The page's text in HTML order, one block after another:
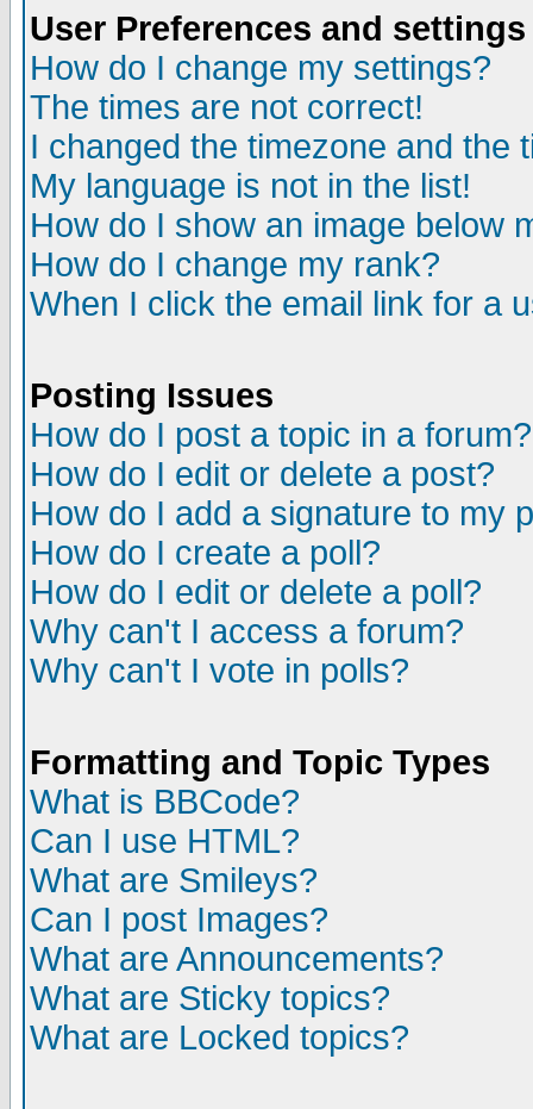
User Preferences and settings
How do I change my settings?
The times are not correct!
I changed the timezone and the
My language is not in the list!
How do I show an image below
How do I change my rank?
When I click the email link for a
Posting Issues
How do I post a topic in a forum?
How do I edit or delete a post?
How do I add a signature to my
How do I create a poll?
How do I edit or delete a poll?
Why can't I access a forum?
Why can't I vote in polls?
Formatting and Topic Types
What is BBCode?
Can I use HTML?
What are Smileys?
Can I post Images?
What are Announcements?
What are Sticky topics?
What are Locked topics?